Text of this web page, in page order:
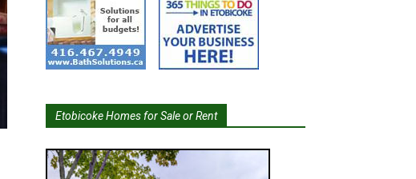
Etobicoke Homes for Sale or Rent